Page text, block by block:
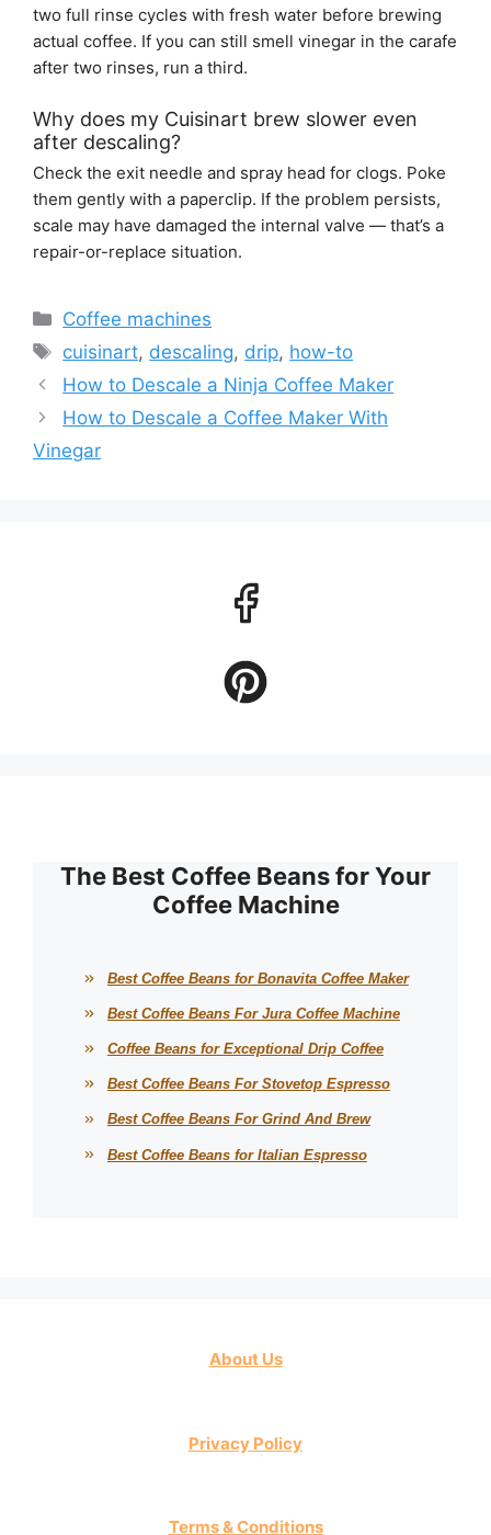
two full rinse cycles with fresh water before brewing
actual coffee. If you can still smell vinegar in the carafe
after two rinses, run a third.
Why does my Cuisinart brew slower even
after descaling?
Check the exit needle and spray head for clogs. Poke
them gently with a paperclip. If the problem persists,
scale may have damaged the internal valve — that’s a
repair-or-replace situation.
Categories
Coffee machines
Tags
cuisinart, descaling, drip, how-to
How to Descale a Ninja Coffee Maker
How to Descale a Coffee Maker With
Vinegar
The Best Coffee Beans for Your
Coffee Machine
Best Coffee Beans for Bonavita Coffee Maker
Best Coffee Beans For Jura Coffee Machine
Coffee Beans for Exceptional Drip Coffee
Best Coffee Beans For Stovetop Espresso
Best Coffee Beans For Grind And Brew
Best Coffee Beans for Italian Espresso
About Us
Privacy Policy
Terms & Conditions